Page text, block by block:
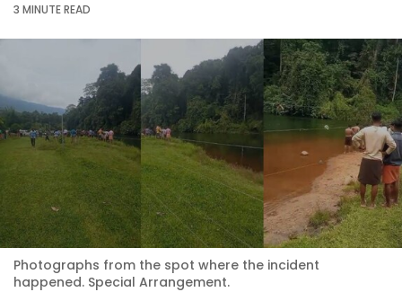
3 MINUTEREAD
Photographs from the spot where the incident
happened. Special Arrangement.